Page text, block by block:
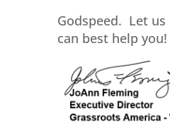
Godspeed. Let
can best help you!